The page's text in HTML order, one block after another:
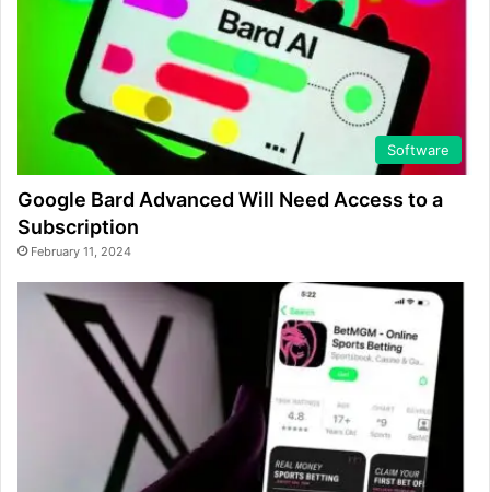
Software
Google Bard Advanced Will Need Access to a
Subscription
February 11, 2024